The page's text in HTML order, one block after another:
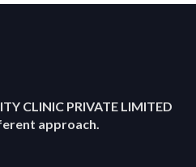
CLINIC PRIVATE LIMITED
approach.